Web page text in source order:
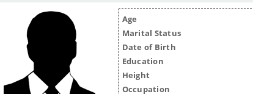
Age
Marital Status
Date of Birth
Education
Height
Occupation